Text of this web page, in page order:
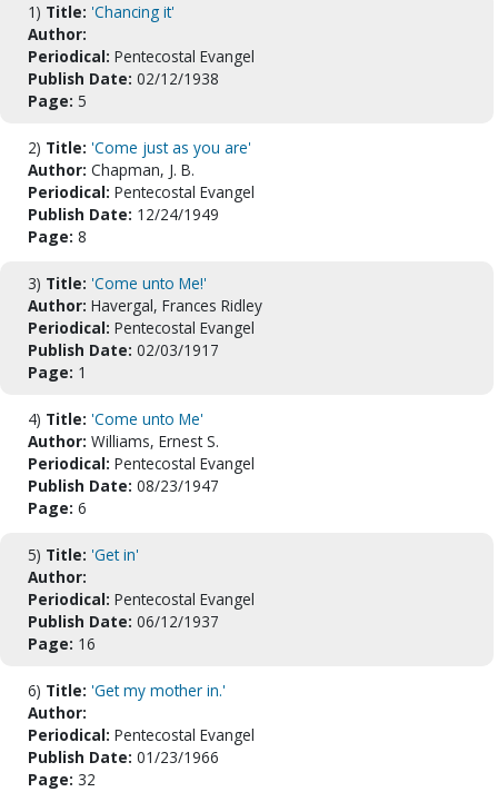
1) Title: 'Chancing it'
Author:
Periodical: Pentecostal Evangel
Publish Date: 02/12/1938
Page: 5
2) Title: 'Come just as you are'
Author: Chapman, J. B.
Periodical: Pentecostal Evangel
Publish Date: 12/24/1949
Page: 8
3) Title: 'Come unto Me!'
Author: Havergal, Frances Ridley
Periodical: Pentecostal Evangel
Publish Date: 02/03/1917
Page: 1
4) Title: 'Come unto Me'
Author: Williams, Ernest S.
Periodical: Pentecostal Evangel
Publish Date: 08/23/1947
Page: 6
5) Title: 'Get in'
Author:
Periodical: Pentecostal Evangel
Publish Date: 06/12/1937
Page: 16
6) Title: 'Get my mother in.'
Author:
Periodical: Pentecostal Evangel
Publish Date: 01/23/1966
Page: 32